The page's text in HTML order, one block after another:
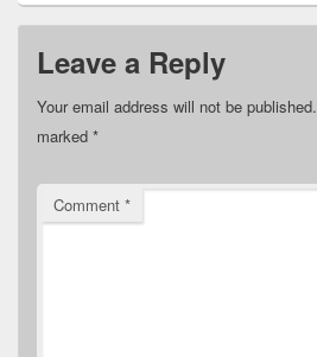
Leave a Reply
Your email address will not be published.
marked *
Comment *